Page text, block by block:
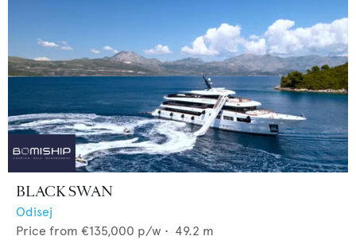
BLACK SWAN
Odisej
Price from €135,000 p/w • 49.2 m